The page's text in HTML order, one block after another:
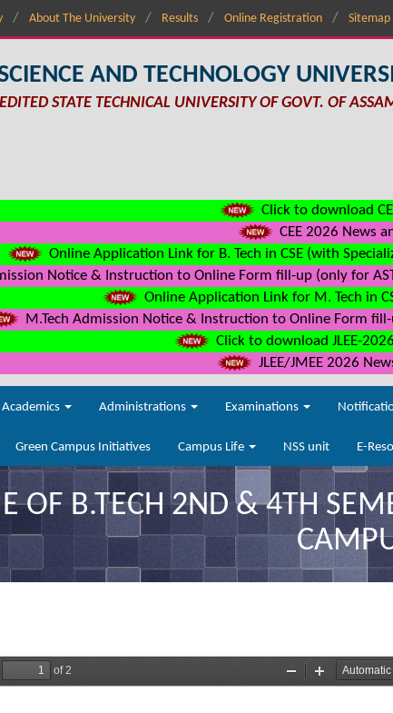
About The University Results Online Registration Sitemap
AND TECHNOLOGY
STATE TECHNICAL UNIVERSITY OF GOVT. OF
Click to download
CEE 2026 News
Online Application Link for B. Tech in CSE (with
Notice & Instruction to Online Form fill-up (only for
Online Application Link for M. Tech in
M.Tech Admission Notice & Instruction to Online Form
Click to download JLEE-
JLEE/JMEE 2026
Academics Administrations Examinations
Green Campus Initiatives Campus Life NSS unit E-
OF B.TECH 2ND & 4TH